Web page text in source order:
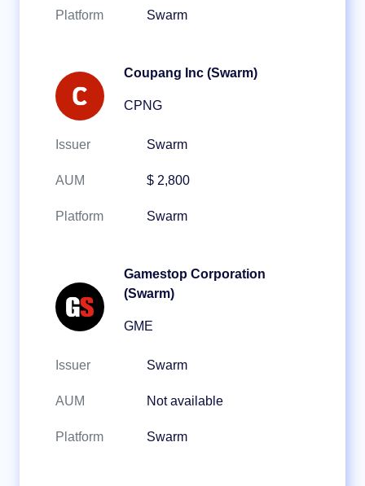
Platform Swarm
Coupang Inc (Swarm)
CPNG
Issuer Swarm
AUM $ 2,800
Platform Swarm
Gamestop Corporation
(Swarm)
GME
Issuer Swarm
AUM Not available
Platform Swarm